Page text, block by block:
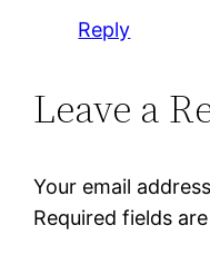
Reply
Leave a
Your email
Required fields